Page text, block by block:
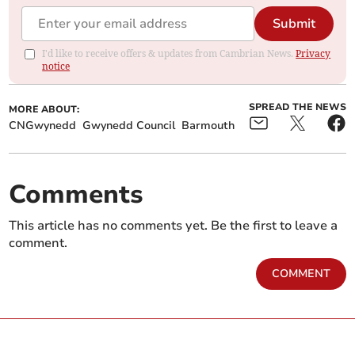
Submit
I'd like to receive offers & updates from Cambrian News.Privacy
notice
MORE ABOUT:
CNGwynedd Gwynedd Council Barmouth
SPREAD THE NEWS
Comments
This article has no comments yet. Be the first to leave a
comment.
COMMENT